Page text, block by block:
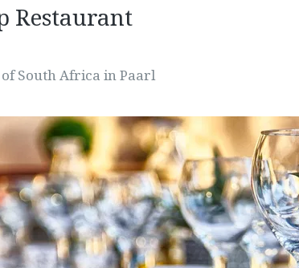
Restaurant
of South Africa in Paarl